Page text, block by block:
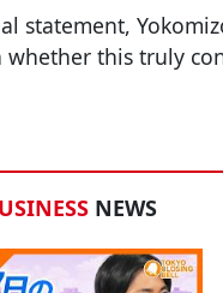
statement,
whether this truly
NEWS